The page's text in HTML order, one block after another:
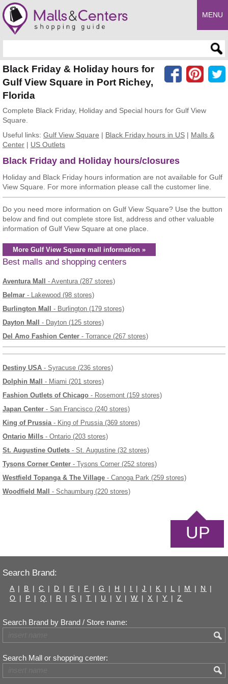
MENU
Black Friday & Holiday hours for
Gulf View Square in Port Richey,
Florida
Complete Black Friday, Holiday and Special hours for Gulf View
Square.
Useful links: Gulf View Square | Black Friday hours in US | Malls &
Center | US Outlets
Black Friday and Holiday hours/closures
Holiday and Black Friday hours information are not available for Gulf
View Square. For more information please call the customer line.
Do you need more information on Gulf View Square? Use the button
below and find out complete store list, address and other valuable
information of Gulf View Square at one place.
More Gulf View Square mall information »
Best malls and shopping centers
Aventura Mall
- Aventura (287 stores)
Belmar - Lakewood (98 stores)
Burlington Mall
- Burlington (179 stores)
Dayton Mall
- Dayton (125 stores)
Del Amo Fashion Center - Torrance (267 stores)
Destiny USA - Syracuse (236 stores)
Dolphin Mall
- Miami (201 stores)
Fashion Outlets of Chicago - Rosemont (159 stores)
Japan Center - San Francisco (240 stores)
King of Prussia- King of Prussia (369 stores)
Ontario Mills - Ontario (203 stores)
St. Augustine Outlets - St. Augustine (32 stores)
Tysons Corner Center - Tysons Corner (252 stores)
Westfield Topanga & The Village - Canoga Park (259 stores)
Woodfield Mall
- Schaumburg (220 stores)
UP
Search Brand:
A | B | C | D | E | F | G | H | I | J | K | L | M | N
|
O | P | Q | R | S | T | U | V | W | X | Y | Z
Search Brand by Brand / Store name:
Search Mall or shopping center: